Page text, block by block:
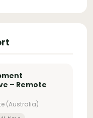
– Remote
(Australia)